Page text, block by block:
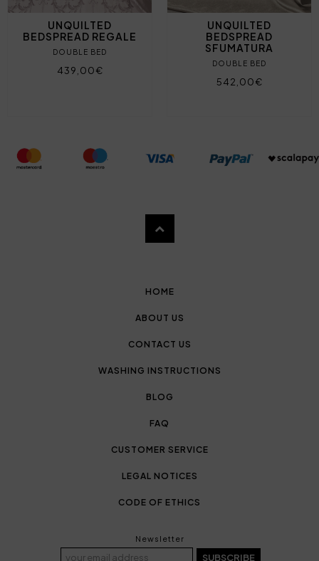
UNQUILTED
BEDSPREAD REGALE
DOUBLE BED
439,00€
UNQUILTED
BEDSPREAD
SFUMATURA
DOUBLE BED
542,00€
HOME
ABOUT US
CONTACT US
WASHING INSTRUCTIONS
BLOG
FAQ
CUSTOMER SERVICE
LEGAL NOTICES
CODE OF ETHICS
Newsletter
SUBSCRIBE